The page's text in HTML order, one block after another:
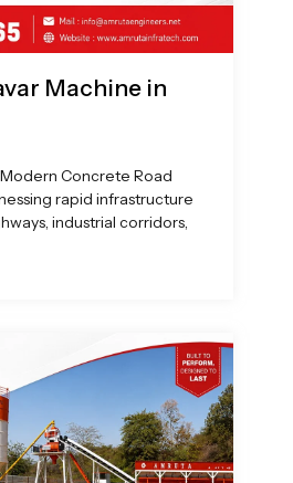
Machine in
Concrete Road
rapid infrastructure
industrial corridors,